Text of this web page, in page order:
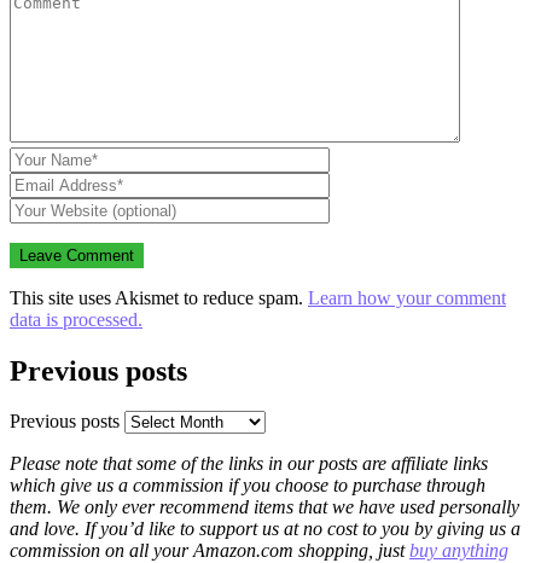
This site uses Akismet to reduce spam. Learn how your comment
data is processed.
Previous posts
Previous posts
Please note that some of the links in our posts are affiliate links
which give us a commission if you choose to purchase through
them. We only ever recommend items that we have used personally
and love. If you’d like to support us at no cost to you by giving us a
commission on all your Amazon.com shopping, justbuy anything